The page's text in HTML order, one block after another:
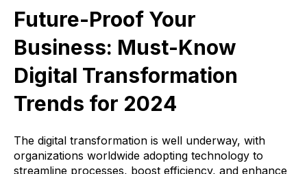
Future-Proof Your
Business: Must-Know
Digital Transformation
Trends for 2024
The digital transformation is well underway, with
organizations worldwide adopting technology to
streamline processes, boost efficiency, and enhance